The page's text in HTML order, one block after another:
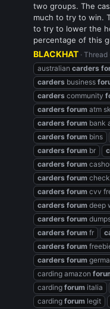
two groups. The
much to try to win.
to try to lower the
percentage of this
BLACKHAT Thread
australian carders
carders business
carders community
carders forum atm
carders forum bank
carders forum bins
carders forum br
carders forum
carders forum
carders forum cvv
carders forum deep
carders forum
carders forum fr
carders forum
carders forum
carding amazon
carding forum italia
carding forum legit